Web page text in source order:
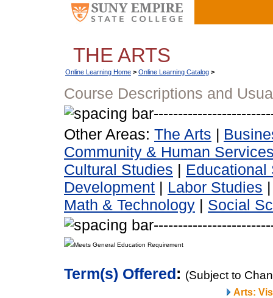
THE ARTS
Online Learning Home > Online Learning Catalog >
Course Descriptions and
Other Areas: The Arts |
Community & Human
Cultural Studies | Educational
Development | Labor Studies
Math & Technology | Social
Meets General Education Requirement
Term(s) Offered: (Subject to
Arts: